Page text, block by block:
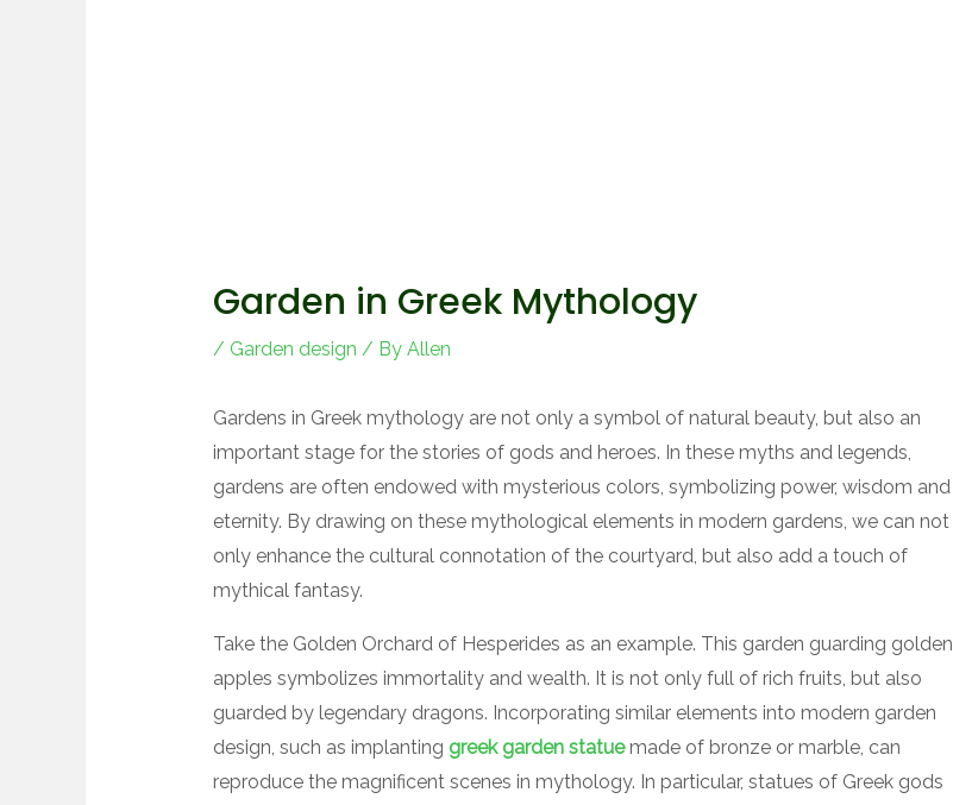
Garden in Greek Mythology
/ Garden design / By Allen
Gardens in Greek mythology are not only a symbol of natural beauty, but also an
important stage for the stories of gods and heroes. In these myths and legends,
gardens are often endowed with mysterious colors, symbolizing power, wisdom and
eternity. By drawing on these mythological elements in modern gardens, we can not
only enhance the cultural connotation of the courtyard, but also add a touch of
mythical fantasy.
Take the Golden Orchard of Hesperides as an example. This garden guarding golden
apples symbolizes immortality and wealth. It is not only full of rich fruits, but also
guarded by legendary dragons. Incorporating similar elements into modern garden
design, such as implanting greek garden statuemade of bronze or marble, can
reproduce the magnificent scenes in mythology. In particular, statues of Greek gods